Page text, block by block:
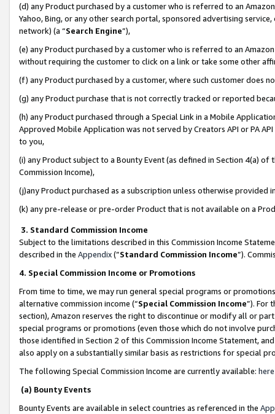
(d) any Product purchased by a customer who is referred to an
Yahoo, Bing, or any other search portal, sponsored advertising
network) (a “Search Engine”),
(e) any Product purchased by a customer who is referred to an
without requiring the customer to click on a link or take some other
(f) any Product purchased by a customer, where such customer does
(g) any Product purchase that is not correctly tracked or reported
(h) any Product purchased through a Special Link in a Mobile
Approved Mobile Application was not served by Creators API or PA
to you,
(i) any Product subject to a Bounty Event (as defined in Section 4(a)
Commission Income),
(j)any Product purchased as a subscription unless otherwise provided
(k) any pre-release or pre-order Product that is not available on a
3. Standard Commission Income
Subject to the limitations described in this Commission Income
described in the Appendix(”Standard Commission Income”).
4. Special Commission Income or Promotions
From time to time, we may run general special programs or
alternative commission income (“Special Commission Income”). For
section), Amazon reserves the right to discontinue or modify all or
special programs or promotions (even those which do not involve
those identified in Section 2 of this Commission Income Statement,
also apply on a substantially similar basis as restrictions for special
The following Special Commission Income are currently available: here
(a) Bounty Events
Bounty Events are available in select countries as referenced in the